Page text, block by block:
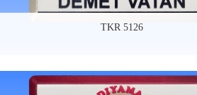
TKR 5126